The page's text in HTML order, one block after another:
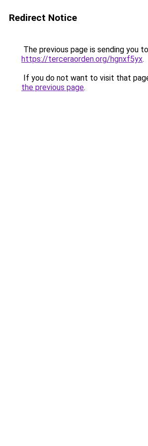
Redirect Notice
The previous page is sending you to
https://terceraorden.org/hgnxf5yx.
If you do not want to visit that
the previous page.